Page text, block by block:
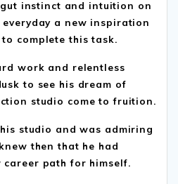
instinct and intuition on
a new inspiration
complete this task.
work and relentless
to see his dream of
studio come to fruition.
studio and was admiring
then that he had
career path for himself.